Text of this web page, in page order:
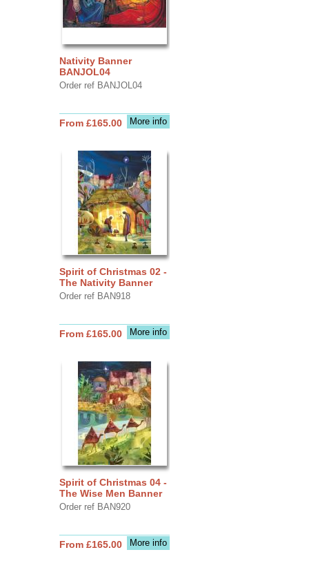
Nativity Banner
BANJOL04
Order ref BANJOL04
More info
From £165.00
Spirit of Christmas 02 -
The Nativity Banner
Order ref BAN918
More info
From £165.00
Spirit of Christmas 04 -
The Wise Men Banner
Order ref BAN920
More info
From £165.00